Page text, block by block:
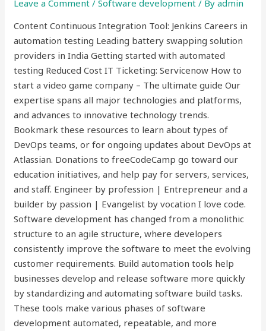
Leave a Comment /Software development / Byadmin
Content Continuous Integration Tool: Jenkins Careers in
automation testing Leading battery swapping solution
providers in India Getting started with automated
testing Reduced Cost IT Ticketing: Servicenow How to
start a video game company – The ultimate guide Our
expertise spans all major technologies and platforms,
and advances to innovative technology trends.
Bookmark these resources to learn about types of
DevOps teams, or for ongoing updates about DevOps at
Atlassian. Donations to freeCodeCamp go toward our
education initiatives, and help pay for servers, services,
and staff. Engineer by profession | Entrepreneur and a
builder by passion | Evangelist by vocation I love code.
Software development has changed from a monolithic
structure to an agile structure, where developers
consistently improve the software to meet the evolving
customer requirements. Build automation tools help
businesses develop and release software more quickly
by standardizing and automating software build tasks.
These tools make various phases of software
development automated, repeatable, and more